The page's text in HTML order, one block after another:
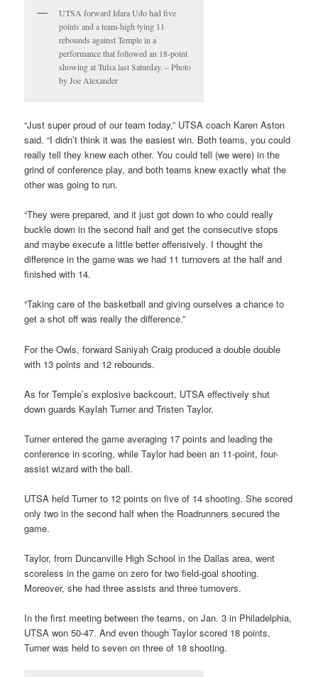
UTSA forward Idara Udo had five
points and a team-high tying 11
rebounds against Temple in a
performance that followed an 18-point
showing at Tulsa last Saturday. – Photo
by Joe Alexander
“Just super proud of our team today,” UTSA coach Karen Aston
said. “I didn’t think it was the easiest win. Both teams, you could
really tell they knew each other. You could tell (we were) in the
grind of conference play, and both teams knew exactly what the
other was going to run.
“They were prepared, and it just got down to who could really
buckle down in the second half and get the consecutive stops
and maybe execute a little better offensively. I thought the
difference in the game was we had 11 turnovers at the half and
finished with 14.
“Taking care of the basketball and giving ourselves a chance to
get a shot off was really the difference.”
For the Owls, forward Saniyah Craig produced a double double
with 13 points and 12 rebounds.
As for Temple’s explosive backcourt, UTSA effectively shut
down guards Kaylah Turner and Tristen Taylor.
Turner entered the game averaging 17 points and leading the
conference in scoring, while Taylor had been an 11-point, four-
assist wizard with the ball.
UTSA held Turner to 12 points on five of 14 shooting. She scored
only two in the second half when the Roadrunners secured the
game.
Taylor, from Duncanville High School in the Dallas area, went
scoreless in the game on zero for two field-goal shooting.
Moreover, she had three assists and three turnovers.
In the first meeting between the teams, on Jan. 3 in Philadelphia,
UTSA won 50-47. And even though Taylor scored 18 points,
Turner was held to seven on three of 18 shooting.